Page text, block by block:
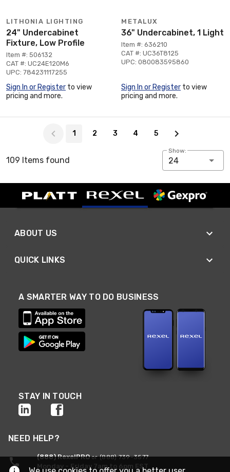
LITHONIA LIGHTING
24" Undercabinet
Fixture, Low Profile
Item #: 506132
CAT #: UC24E120M6
UPC: 784231117255
Sign In or Register to view
pricing and more.
METALUX
36" Undercabinet, 1 Light
Item #: 636210
CAT #: UC36T8125
UPC: 080083595860
Sign In or Register to view
pricing and more.
1 2 3 4 5
109 Items found
Show:
24
ABOUT US
QUICK LINKS
A SMARTER WAY TO DO BUSINESS
STAY IN TOUCH
NEED HELP?
(888) RexelPROor (888) 739-3577
Monday - Friday 7am to 6pm EST